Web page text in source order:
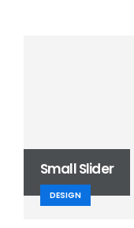
Small Slider
DESIGN